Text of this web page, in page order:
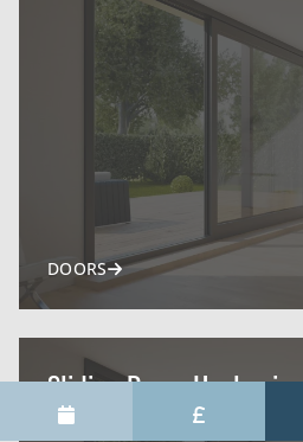
DOORS
Sliding Doors Henley-in-
Arden